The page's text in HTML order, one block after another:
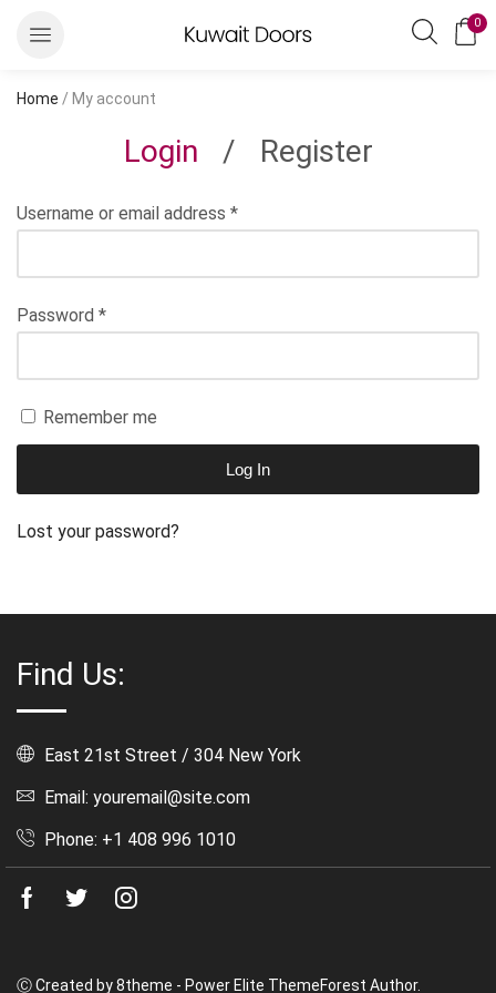
0
Home / My account
Login / Register
Username or email address *
Password *
Remember me
Log In
Lost your password?
Find Us:
East 21st Street / 304 New York
Email: youremail@site.com
Phone: +1 408 996 1010
Facebook
Twitter
Ⓒ Created by 8theme - Power Elite ThemeForest Author.